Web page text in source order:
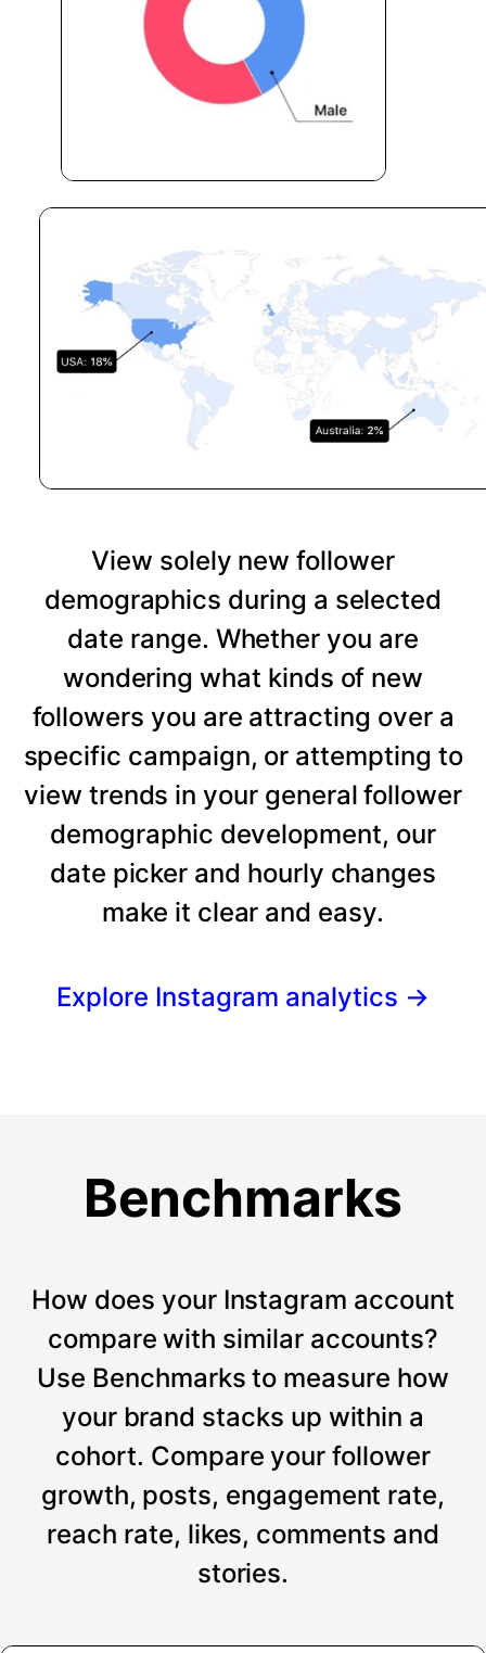
View solely new follower
demographics during a selected
date range. Whether you are
wondering what kinds of new
followers you are attracting over a
specific campaign, or attempting to
view trends in your general follower
demographic development, our
date picker and hourly changes
make it clear and easy.
Explore Instagram analytics →
Benchmarks
How does your Instagram account
compare with similar accounts?
Use Benchmarks to measure how
your brand stacks up within a
cohort. Compare your follower
growth, posts, engagement rate,
reach rate, likes, comments and
stories.